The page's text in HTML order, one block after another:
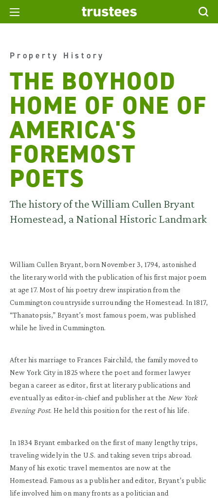
Property History
THE BOYHOOD
HOME OF ONE OF
AMERICA'S
FOREMOST
POETS
The history of the William Cullen Bryant
Homestead, a National Historic Landmark
William Cullen Bryant, born November 3, 1794, astonished
the literary world with the publication of his first major poem
at age 17. Most of his poetry drew inspiration from the
Cummington countryside surrounding the Homestead. In 1817,
“Thanatopsis,” Bryant’s most famous poem, was published
while he lived in Cummington.
After his marriage to Frances Fairchild, the family moved to
New York City in 1825 where the poet and former lawyer
began a career as editor, first at literary publications and
eventually as editor-in-chief and publisher at the New York
Evening Post. He held this position for the rest of his life.
In 1834 Bryant embarked on the first of many lengthy trips,
traveling widely in the U.S. and taking seven trips abroad.
Many of his exotic travel mementos are now at the
Homestead. Famous as a publisher and editor, Bryant’s public
life involved him on many fronts as a politician and